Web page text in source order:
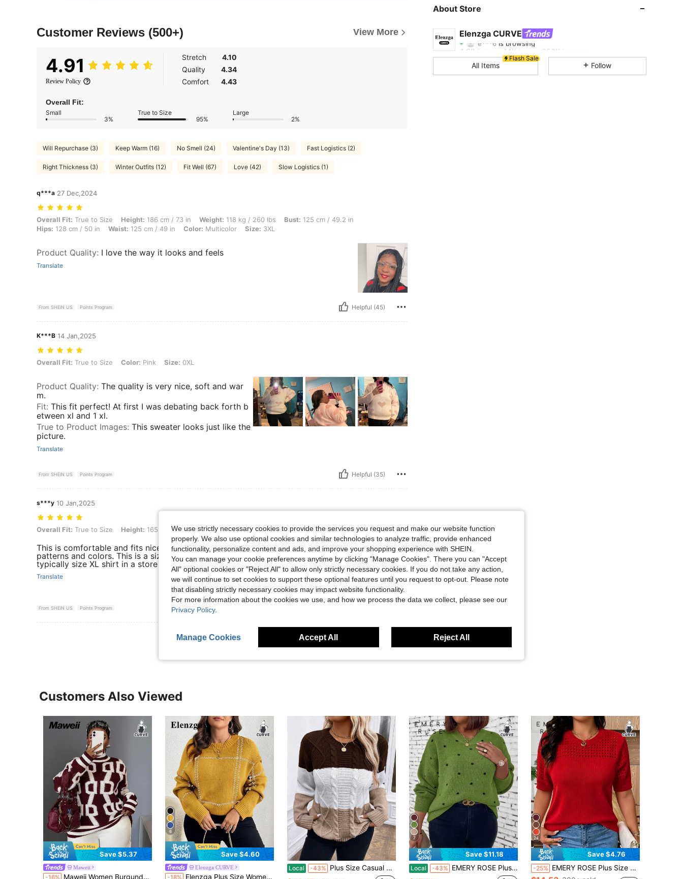
Customer Reviews (500+) View More
4.91
Review Policy
Stretch
4.10
Quality
4.34
Comfort
4.43
Overall Fit:
Small
3%
True to Size
95%
Large
2%
Will Repurchase (3) Keep Warm (16) No Smell (24) Valentine's Day (13) Fast Logistics (2)
Right Thickness (3) Winter Outfits (12) Fit Well (67) Love (42) Slow Logistics (1)
q***a 27 Dec,2024
Overall Fit: True to Size, Height: 186 cm / 73 in, Weight: 118 kg / 260 lbs, Bust: 125 cm / 49.2 in, Hips: 128 cm / 50 in, Waist: 125 cm / 49 in, Color: Multicolor, Size: 3XL
Overall Fit: True to Size Height: 186 cm / 73 in Weight: 118 kg / 260 lbs Bust: 125 cm / 49.2 in
Hips: 128 cm / 50 in Waist: 125 cm / 49 in Color: Multicolor Size: 3XL
Product Quality: I love the way it looks and feels
Translate
From SHEIN US Points Program Helpful (45)
K***B 14 Jan,2025
Overall Fit: True to Size, Color: Pink, Size: 0XL
Overall Fit: True to Size Color: Pink Size: 0XL
Product Quality: The quality is very nice, soft and war
m.
Fit: This fit perfect! At first I was debating back forth b
etween xl and 1 xl.
True to Product Images: This sweater looks just like the
picture.
Translate
From SHEIN US Points Program Helpful (35)
s***y 10 Jan,2025
Overall Fit: True to Size, Height: 165 cm / 65 in, Weight: 110 kg / 243 lbs, Color: Multicolor, Size: 2XL
Overall Fit: True to Size Height: 165 cm / 65 in Weight:110 kg / 243 lbs Color:Multicolor Size:2XL
This is comfortable and fits nicely. I would buy this again in multiple
patterns and colors. This is a size 2XL. I wear size 16 in pants and
typically size XL shirt in a store
Translate
From SHEIN US Points Program
View More Reviews
About Store
Elenzga CURVE
e***6is browsing
4.68 Rating 14KItems 652K
4.68 14K 652K
Flash Sale
All Items Follow
Customers Also Viewed
Save $5.37
Maweii
-16% Maweii Women Burgundy Retro Letter Pattern High-Neck Knit Sweater,Fall Winter Vacation Oversized White Pullover, Long-Sleeve Plus Size Commuter Top
6
Save $4.60
Elenzga CURVE
-18% Elenzga Plus Size Women Plaid Round Neck Drop Shoulder Long Sleeve Casual Loose Pullover Sweater, Autumn/Winter
Local -43% Plus Size Casual Colorblock Textured Knit Sweater, Autumn/Winter
7
Save $11.18
Local -43% EMERY ROSE Plus Size Crew Neck Long Sleeve Polka Dot Pattern Simple Sweater, Casual Daily Wear, For Thanksgiving, Winter Knit Pullover Fall
24
Save $4.76
-25% EMERY ROSE Plus Size Casual Hollow Out Round Neck Short Sleeve Top
We use strictly necessary cookies to provide the services you request and make our website function
properly. We also use optional cookies and similar technologies to analyze traffic, provide enhanced
functionality, personalize content and ads, and improve your shopping experience with SHEIN.
You can manage your cookie preferences anytime by clicking "Manage Cookies". There you can "Accept
All" optional cookies or "Reject All" to allow only strictly necessary cookies. If you do not take any action,
we will continue to set cookies to support these optional features until you request to opt-out. Please note
that disabling strictly necessary cookies may impact website functionality.
For more information about the cookies we use, and how we process the data we collect, please see our
Privacy Policy.
Manage Cookies Accept All Reject All